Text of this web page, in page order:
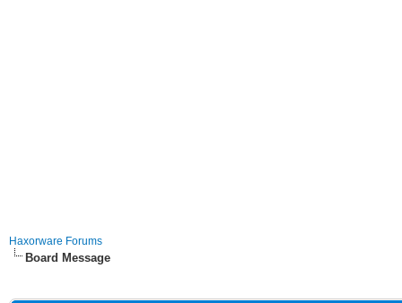
Haxorware Forums
Board Message